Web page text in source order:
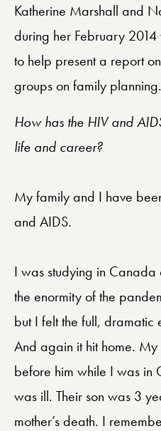
Katherine Marshall and
during her February 2014
to help present a report
groups on family planning.
How has the HIV and
life and career?
My family and I have
and AIDS.
I was studying in
the enormity of the
but I felt the full, dramatic
And again it hit home.
before him while I was in
was ill. Their son was 3
mother’s death. I